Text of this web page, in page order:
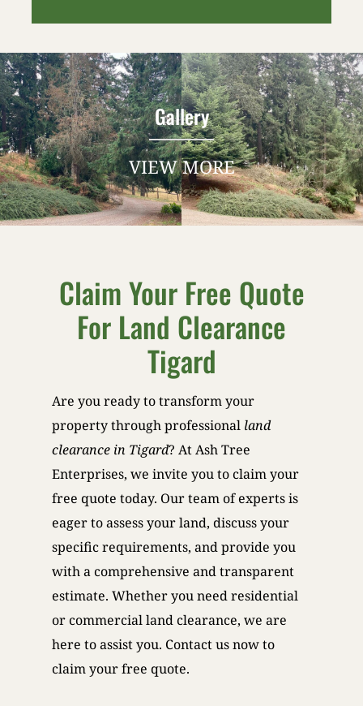
Gallery
VIEW MORE
Claim Your Free Quote
For Land Clearance
Tigard
Are you ready to transform your
property through professional land
clearance in Tigard? At Ash Tree
Enterprises, we invite you to claim your
free quote today. Our team of experts is
eager to assess your land, discuss your
specific requirements, and provide you
with a comprehensive and transparent
estimate. Whether you need residential
or commercial land clearance, we are
here to assist you. Contact us now to
claim your free quote.